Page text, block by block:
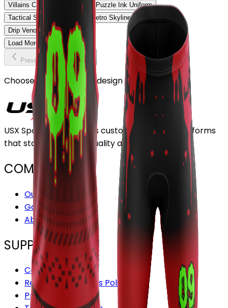
Villains Card Deck Uniform
Puzzle Ink Uniform
Tactical Soldiers Uniform
Metro Skyline Uniform
Drip Venom Uniform
Load More
Previous Continue
Choose or upload your design
USX Sports Inc provides customizable team uniforms
that stand out for its quality and service.
COMPANY
Our Stores
Gallery
About Us
SUPPORT
Contact us
Refund and Returns Policy
Privacy Policy